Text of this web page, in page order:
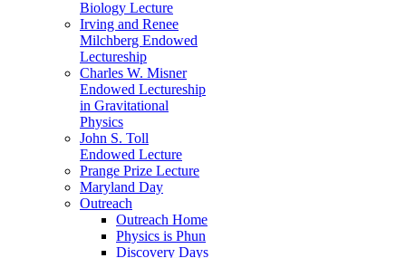
Biology Lecture
Irving and Renee
Milchberg Endowed
Lectureship
Charles W. Misner
Endowed Lectureship
in Gravitational
Physics
John S. Toll
Endowed Lecture
Prange Prize Lecture
Maryland Day
Outreach
Outreach Home
Physics is Phun
Discovery Days